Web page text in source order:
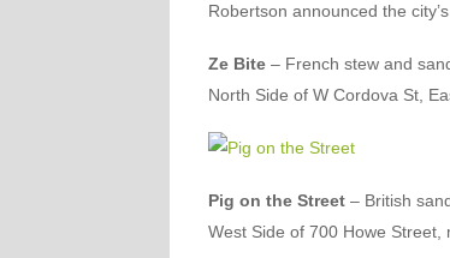
Robertson announced the
Ze Bite– French stew and
North Side of W Cordova St,
Pig on the Street– British
West Side of 700 Howe Street,